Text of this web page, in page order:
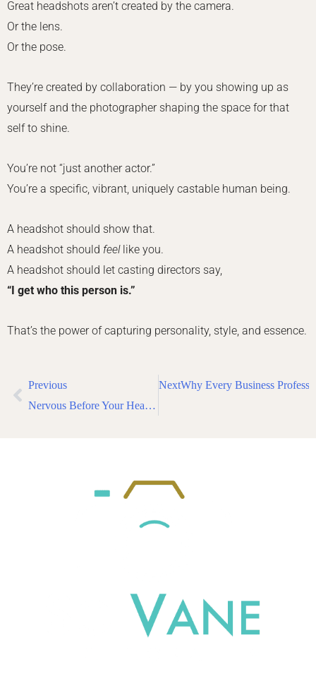
Great headshots aren’t created by the camera.
Or the lens.
Or the pose.
They’re created by collaboration — by you showing up as
yourself and the photographer shaping the space for that
self to shine.
You’re not “just another actor.”
You’re a specific, vibrant, uniquely castable human being.
A headshot should show that.
A headshot should feellike you.
A headshot should let casting directors say,
“I get who this person is.”
That’s the power of capturing personality, style, and essence.
Previous
Nervous Before Your Headshot Session? Here’s What Actors in NYC Need to Know
NextWhy Every Business